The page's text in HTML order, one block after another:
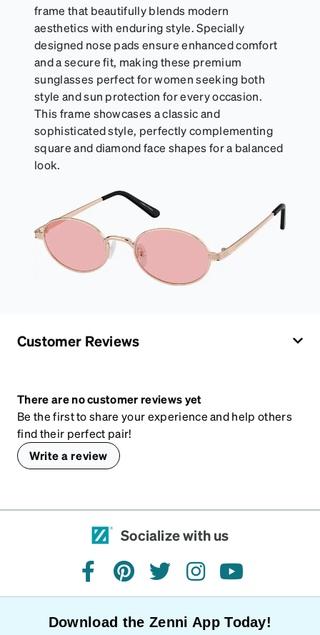
frame that beautifully blends modern
aesthetics with enduring style. Specially
designed nose pads ensure enhanced comfort
and a secure fit, making these premium
sunglasses perfect for women seeking both
style and sun protection for every occasion.
This frame showcases a classic and
sophisticated style, perfectly complementing
square and diamond face shapes for a balanced
look.
Customer Reviews
There are no customer reviews yet
Be the first to share your experience and help others
find their perfect pair!
Write a review
Socialize with us
facebookpinteresttwitterinstagramyoutube
Download the Zenni App Today!